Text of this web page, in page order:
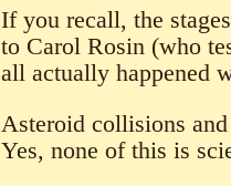
If you recall, the
to Carol Rosin (who
all actually happened
Asteroid collisions
Yes, none of this is